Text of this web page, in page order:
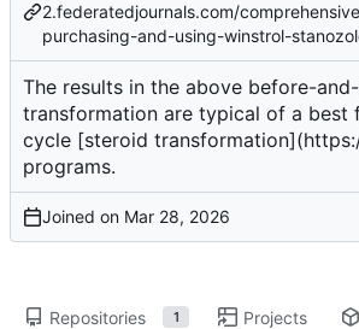
2.federatedjournals.com/
purchasing-and-using-winstrol-
The results in the above before-
transformation are typical of a best
cycle [steroid transformation](
programs.
Joined on
Repositories 1 Projects